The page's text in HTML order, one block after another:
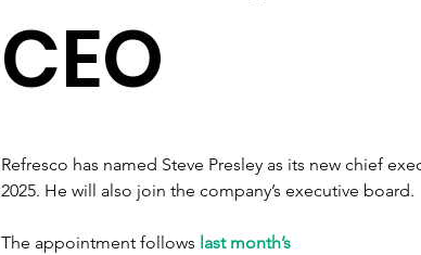
Refresco has named Steve Presley as its new chief
2025. He will also join the company’s executive board.
The appointment follows last month’s
CEO